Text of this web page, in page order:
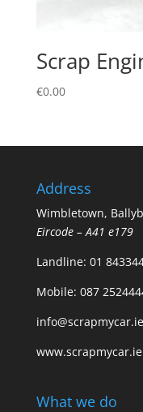
Scrap
€0.00
Address
Wimbletown,
Eircode – A41 e179
Landline: 01
Mobile: 087
info@scrapmycar.ie
www.scrapmycar.ie
What we do